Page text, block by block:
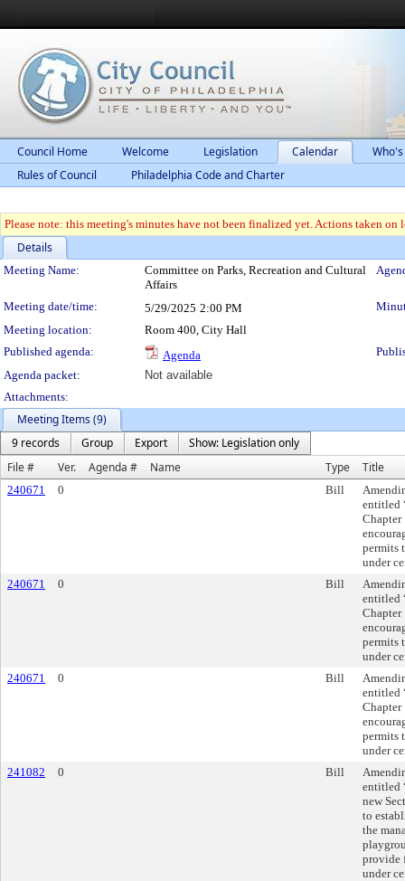
Council Home Welcome Legislation Calendar
Rules of Council
Philadelphia Code and Charter
Please note: this meeting's minutes have not been finalized yet. Actions taken
Details
Meeting Details
Meeting Name:
Committee on Parks, Recreation and Cultural
Affairs
Meeting date/time: 5/29/2025 2:00 PM
Meeting location:
Room 400, City Hall
Published agenda:
Agenda
Agenda packet:
Not available
Attachments:
Meeting Items (9)
9 records
Group Export
Show: Legislation only
File #
Ver. Agenda # Name Type Title
240671 0 Bill
entitled
Chapter
permits
under
240671
0 Bill
entitled
Chapter
permits
under
240671
0 Bill
entitled
Chapter
permits
under
241082
0 Bill
entitled
new
to
the
provide
under